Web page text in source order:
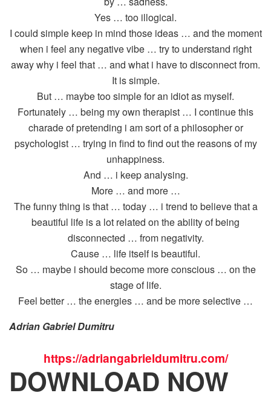
Yes … too illogical.
I could simple keep in mind those ideas … and the moment
when i feel any negative vibe … try to understand right
away why i feel that … and what i have to disconnect from.
It is simple.
But … maybe too simple for an idiot as myself.
Fortunately … being my own therapist … I continue this
charade of pretending i am sort of a philosopher or
psychologist … trying in find to find out the reasons of my
unhappiness.
And … i keep analysing.
More … and more …
The funny thing is that … today … i trend to believe that a
beautiful life is a lot related on the ability of being
disconnected … from negativity.
Cause … life itself is beautiful.
So … maybe i should become more conscious … on the
stage of life.
Feel better … the energies … and be more selective …
Adrian Gabriel Dumitru
https://adriangabrieldumitru.com/
DOWNLOAD NOW